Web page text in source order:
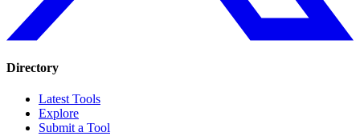
Directory
Latest Tools
Explore
Submit a Tool